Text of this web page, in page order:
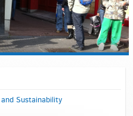
Sustainability